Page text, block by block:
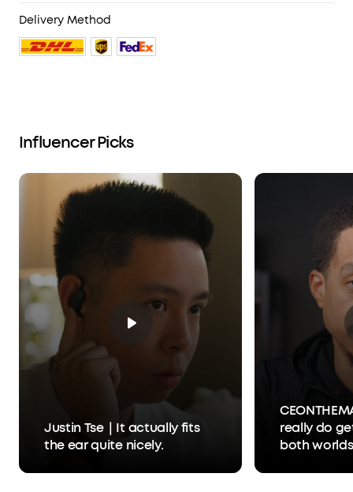
Delivery Method
Influencer Picks
Justin Tse｜It actually fits
the ear quite nicely.
really do
both worlds